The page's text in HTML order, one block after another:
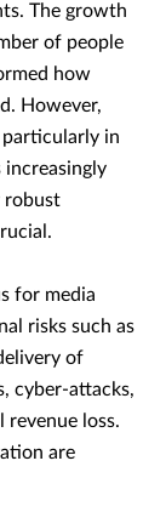
The growth
of people
how
However,
particularly in
increasingly
robust
for media
risks such as
of
cyber-attacks,
revenue loss.
are